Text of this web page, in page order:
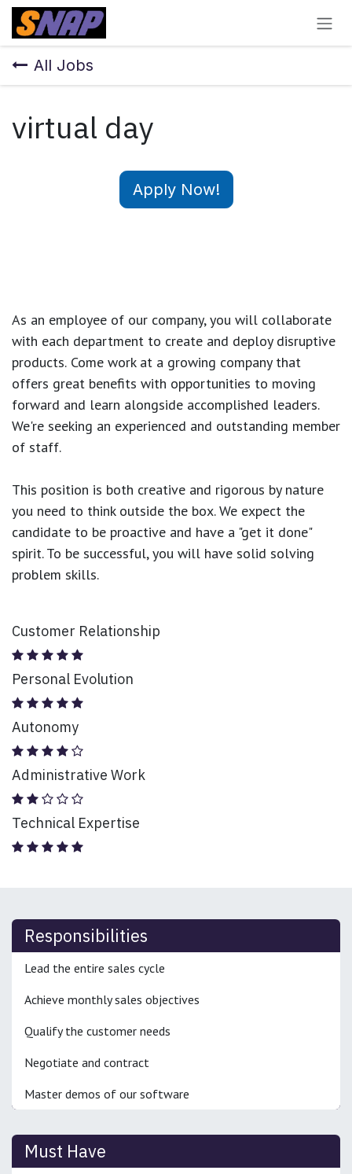
Skip to Content
All Jobs
virtual day
Apply Now!
As an employee of our company, you will collaborate
with each department to create and deploy disruptive
products. Come work at a growing company that
offers great benefits with opportunities to moving
forward and learn alongside accomplished leaders.
We're seeking an experienced and outstanding member
of staff.
This position is both creative and rigorous by nature
you need to think outside the box. We expect the
candidate to be proactive and have a "get it done"
spirit. To be successful, you will have solid solving
problem skills.
Customer Relationship
Personal Evolution
Autonomy
Administrative Work
Technical Expertise
Responsibilities
Lead the entire sales cycle
Achieve monthly sales objectives
Qualify the customer needs
Negotiate and contract
Master demos of our software
Must Have